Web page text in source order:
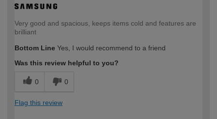
Very good and spacious, keeps items cold and features are
brilliant
Bottom Line Yes, I would recommend to a friend
Was this review helpful to you?
0 0
Flag this review